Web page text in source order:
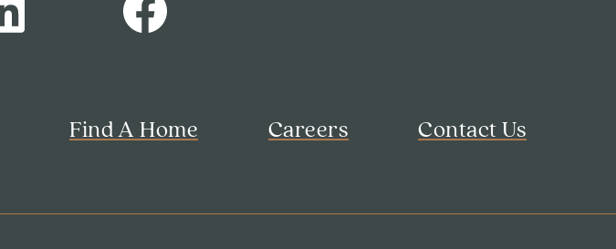
Find A Home Careers Contact Us